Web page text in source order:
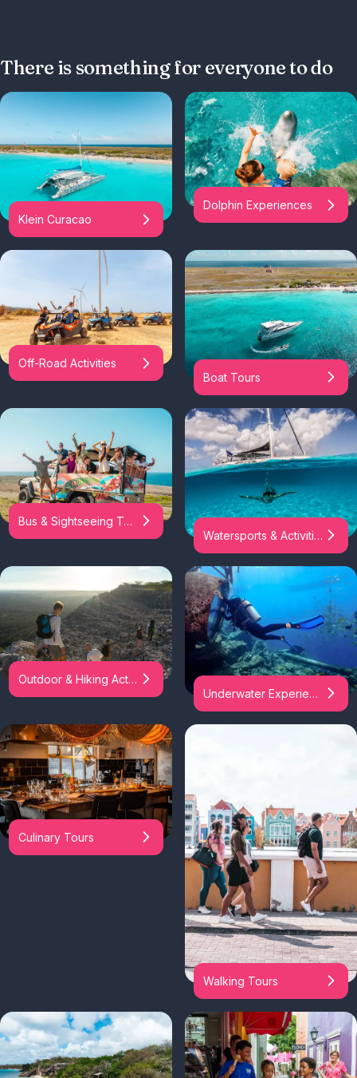
There is something for everyone to do
Klein Curacao
Dolphin Experiences
Off-Road Activities
Boat Tours
Bus & Sightseeing Tours
Watersports & Activities
Outdoor & Hiking Activities
Underwater Experiences
Culinary Tours
Walking Tours